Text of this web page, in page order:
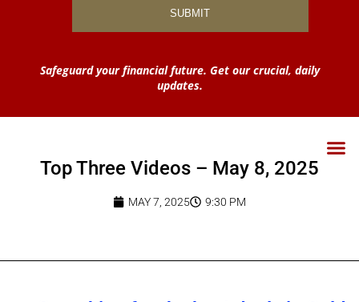
Safeguard your financial future. Get our crucial, daily
updates.
Top Three Videos – May 8, 2025
MAY 7, 2025 9:30 PM